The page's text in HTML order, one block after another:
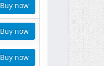
Buy now
Buy now
Buy now